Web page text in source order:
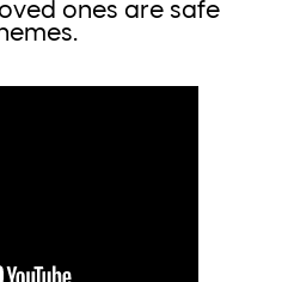
ones are safe